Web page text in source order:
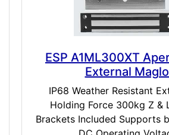
ESP A1ML300XT
External
IP68 Weather Resistant
Holding Force 300kg Z &
Brackets Included Supports